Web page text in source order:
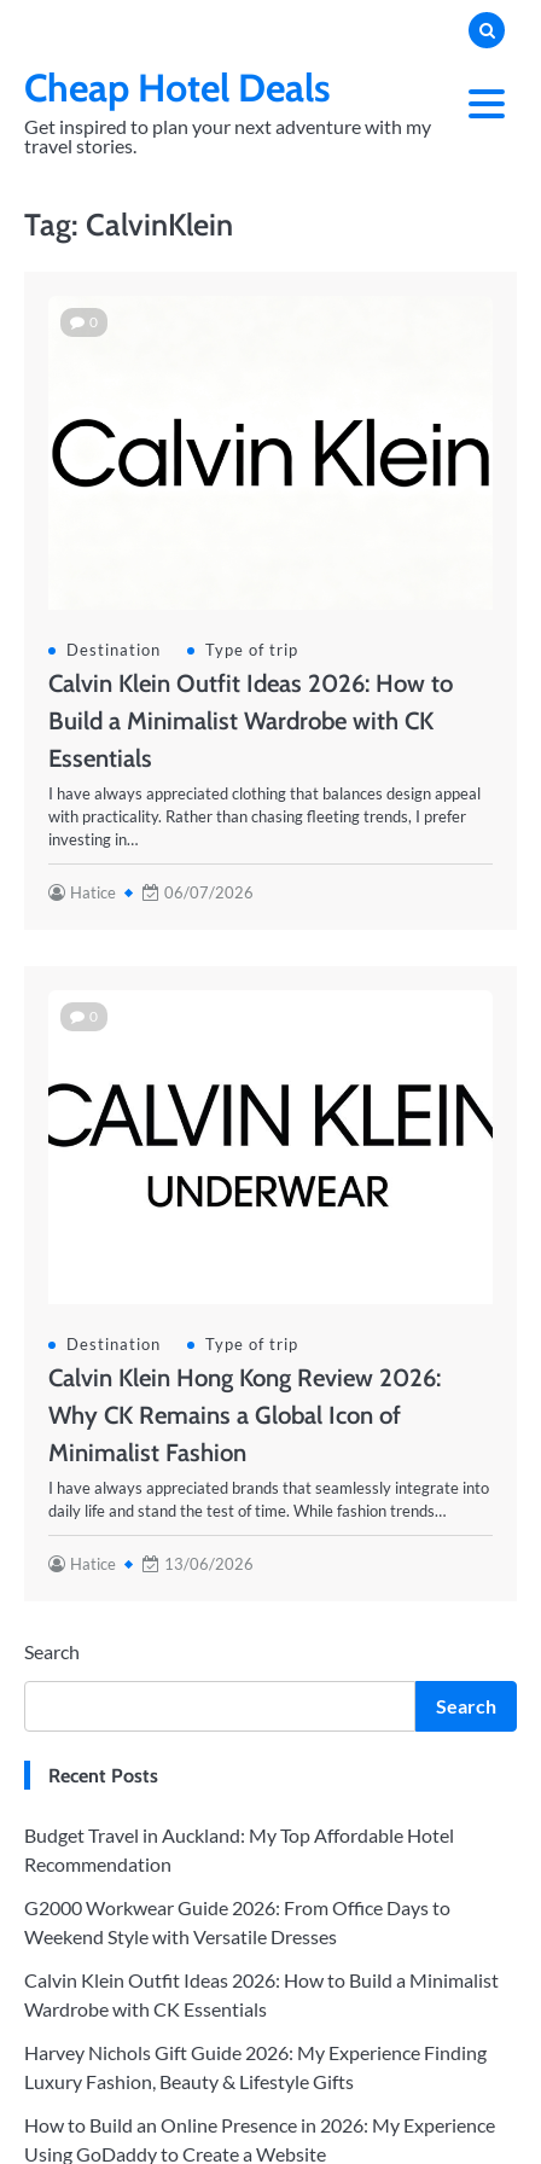
contentCheap Hotel Deals
Get inspired to plan your next adventure with my
travel stories.
Tag: CalvinKlein
0
Destination Type of trip
Calvin Klein Outfit Ideas 2026: How to
Build a Minimalist Wardrobe with CK
Essentials
I have always appreciated clothing that balances design appeal
with practicality. Rather than chasing fleeting trends, I prefer
investing in…
Hatice 06/07/2026
0
Destination Type of trip
Calvin Klein Hong Kong Review 2026:
Why CK Remains a Global Icon of
Minimalist Fashion
I have always appreciated brands that seamlessly integrate into
daily life and stand the test of time. While fashion trends…
Hatice 13/06/2026
Search
Search
Recent Posts
Budget Travel in Auckland: My Top Affordable Hotel
Recommendation
G2000 Workwear Guide 2026: From Office Days to
Weekend Style with Versatile Dresses
Calvin Klein Outfit Ideas 2026: How to Build a Minimalist
Wardrobe with CK Essentials
Harvey Nichols Gift Guide 2026: My Experience Finding
Luxury Fashion, Beauty & Lifestyle Gifts
How to Build an Online Presence in 2026: My Experience
Using GoDaddy to Create a Website